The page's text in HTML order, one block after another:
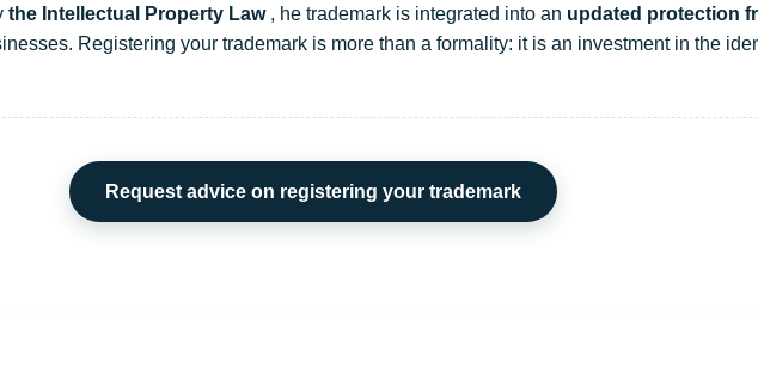
the Intellectual Property Law , he trademark is integrated into an updated protection
Registering your trademark is more than a formality: it is an investment in the
Request advice on registering your trademark